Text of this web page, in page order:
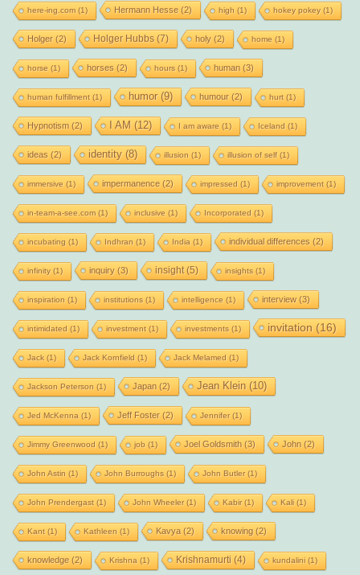
here-ing.com(1) Hermann Hesse(2) high (1) hokey pokey(1)
Holger(2) Holger Hubbs(7) holy(2) home (1)
horse (1) horses (2) hours(1) human (3)
human fulfillment(1) humor(9) humour(2) hurt(1)
Hypnotism (2) I AM (12) I am aware (1) Iceland (1)
ideas (2) identity(8) illusion (1) illusion of self(1)
immersive (1) impermanence(2) impressed (1) improvement(1)
in-team-a-see.com(1) inclusive (1) Incorporated (1)
incubating (1) Indhran (1) India (1) individual differences (2)
infinity(1) inquiry(3) insight(5) insights(1)
inspiration (1) institutions(1) intelligence (1) interview(3)
intimidated (1) investment(1) investments(1) invitation (16)
Jack(1) Jack Kornfield (1) Jack Melamed (1)
Jackson Peterson (1) Japan (2) Jean Klein (10)
Jed McKenna (1) Jeff Foster(2) Jennifer(1)
Jimmy Greenwood (1) job (1) Joel Goldsmith (3) John (2)
John Astin (1) John Burroughs(1) John Butler(1)
John Prendergast(1) John Wheeler(1) Kabir(1) Kali(1)
Kant(1) Kathleen (1) Kavya (2) knowing (2)
knowledge(2) Krishna (1) Krishnamurti (4) kundalini(1)